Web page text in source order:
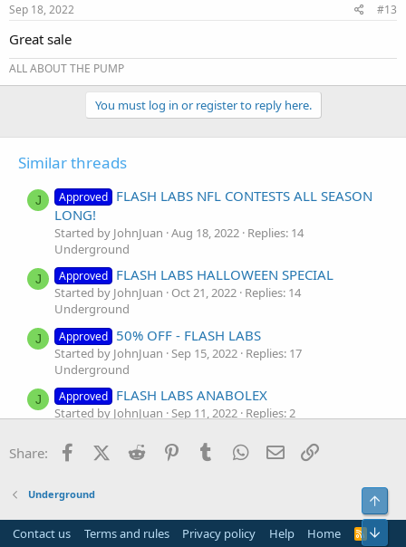
Sep 18, 2022 #13
Great sale
ALL ABOUT THE PUMP
You must log in or register to reply here.
Similar threads
J Approved FLASH LABS NFL CONTESTS ALL SEASON
LONG!
Started by JohnJuan Aug 18, 2022 Replies: 14
Underground
J Approved FLASH LABS HALLOWEEN SPECIAL
Started by JohnJuan Oct 21, 2022 Replies: 14
Underground
J Approved 50% OFF - FLASH LABS
Started by JohnJuan Sep 15, 2022 Replies: 17
Underground
J Approved FLASH LABS ANABOLEX
Started by JohnJuan Sep 11, 2022 Replies: 2
J Approved WE WILL HELP YOU! FLASH ⚡️ LABS
Underground
Approved
Started by Mike_wh00 Sep 4, 2022 Replies: 14
Share: FacebookX (Twitter)
Reddit PinterestTumblr WhatsApp
Email
Underground
Contact us Terms and rules Privacy policy Help Home
R
Top